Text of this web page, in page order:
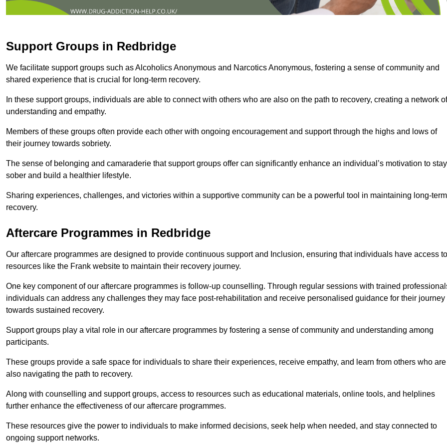
Support Groups in Redbridge
We facilitate support groups such as Alcoholics Anonymous and Narcotics Anonymous, fostering a sense of community and
shared experience that is crucial for long-term recovery.
In these support groups, individuals are able to connect with others who are also on the path to recovery, creating a network of
understanding and empathy.
Members of these groups often provide each other with ongoing encouragement and support through the highs and lows of
their journey towards sobriety.
The sense of belonging and camaraderie that support groups offer can significantly enhance an individual’s motivation to stay
sober and build a healthier lifestyle.
Sharing experiences, challenges, and victories within a supportive community can be a powerful tool in maintaining long-term
recovery.
Aftercare Programmes in Redbridge
Our aftercare programmes are designed to provide continuous support and Inclusion, ensuring that individuals have access to
resources like the Frank website to maintain their recovery journey.
One key component of our aftercare programmes is follow-up counselling. Through regular sessions with trained
individuals can address any challenges they may face post-rehabilitation and receive personalised guidance for their journey
towards sustained recovery.
Support groups play a vital role in our aftercare programmes by fostering a sense of community and understanding among
participants.
These groups provide a safe space for individuals to share their experiences, receive empathy, and learn from others who are
also navigating the path to recovery.
Along with counselling and support groups, access to resources such as educational materials, online tools, and helplines
further enhance the effectiveness of our aftercare programmes.
These resources give the power to individuals to make informed decisions, seek help when needed, and stay connected to
ongoing support networks.